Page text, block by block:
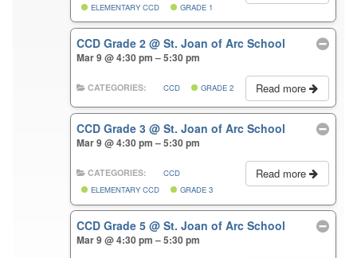
ELEMENTARY CCD
GRADE 1
CCD Grade 2@ St. Joan of Arc School
Mar 9 @ 4:30 pm – 5:30 pm
Read more
CATEGORIES: CCD GRADE 2
CCD Grade 3@ St. Joan of Arc School
Mar 9 @ 4:30 pm – 5:30 pm
Read more
CATEGORIES:
CCD
ELEMENTARY CCD
GRADE 3
CCD Grade 5@ St. Joan of Arc School
Mar 9 @ 4:30 pm – 5:30 pm